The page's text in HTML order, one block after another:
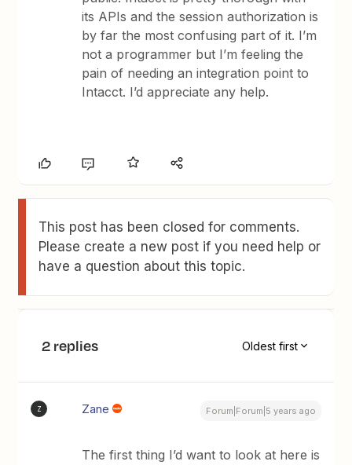
its APIs and the session authorization is
by far the most confusing part of it. I’m
not a programmer but I’m feeling the
pain of needing an integration point to
Intacct. I’d appreciate any help.
This post has been closed for comments.
Please create a new post if you need help or
have a question about this topic.
2 replies Oldest first
Z Zane Forum|Forum|5 years ago
The first thing I’d want to look at here is